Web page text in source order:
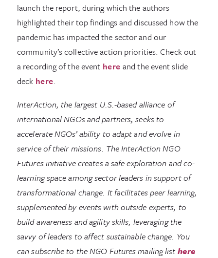
launch the report, during which the authors
highlighted their top findings and discussed how the
pandemic has impacted the sector and our
community’s collective action priorities. Check out
a recording of the event here and the event slide
deck here.
InterAction, the largest U.S.-based alliance of
international NGOs and partners, seeks to
accelerate NGOs’ ability to adapt and evolve in
service of their missions. The InterAction NGO
Futures initiative creates a safe exploration and co-
learning space among sector leaders in support of
transformational change. It facilitates peer learning,
supplemented by events with outside experts, to
build awareness and agility skills, leveraging the
savvy of leaders to affect sustainable change. You
can subscribe to the NGO Futures mailing list here